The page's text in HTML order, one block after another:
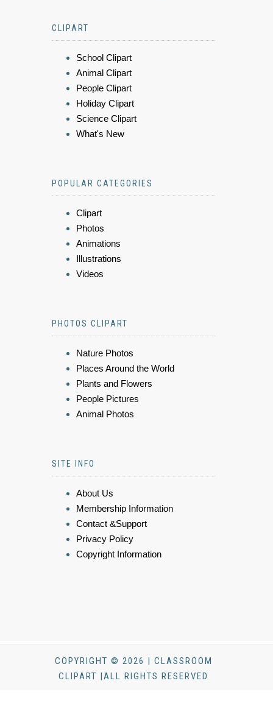
CLIPART
School Clipart
Animal Clipart
People Clipart
Holiday Clipart
Science Clipart
What's New
POPULAR CATEGORIES
Clipart
Photos
Animations
Illustrations
Videos
PHOTOS CLIPART
Nature Photos
Places Around the World
Plants and Flowers
People Pictures
Animal Photos
SITE INFO
About Us
Membership Information
Contact &Support
Privacy Policy
Copyright Information
COPYRIGHT © 2026 | CLASSROOM
CLIPART |ALL RIGHTS RESERVED